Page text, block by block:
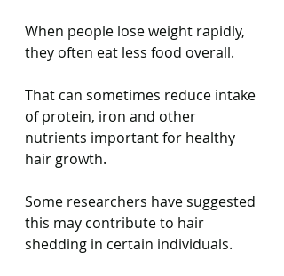
When people lose weight rapidly,
they often eat less food overall.
That can sometimes reduce intake
of protein, iron and other
nutrients important for healthy
hair growth.
Some researchers have suggested
this may contribute to hair
shedding in certain individuals.